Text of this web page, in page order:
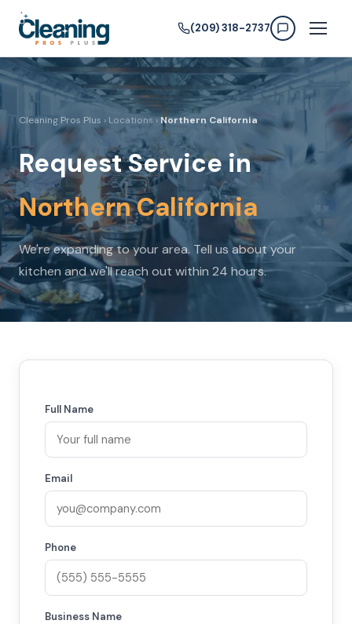
(209) 318-2737
Cleaning Pros Plus › Locations ›Northern California
Request Service in
Northern California
We're expanding to your area. Tell us about your
kitchen and we'll reach out within 24 hours.
Full Name
Email
Phone
Business Name